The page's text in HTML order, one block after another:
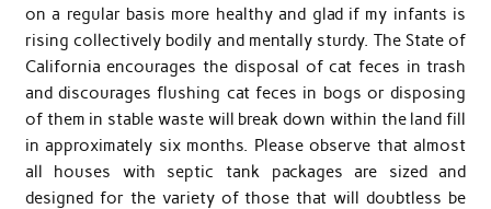
on a regular basis more healthy and glad if my infants is
rising collectively bodily and mentally sturdy. The State of
California encourages the disposal of cat feces in trash
and discourages flushing cat feces in bogs or disposing
of them in stable waste will break down within the land fill
in approximately six months. Please observe that almost
all houses with septic tank packages are sized and
designed for the variety of those that will doubtless be